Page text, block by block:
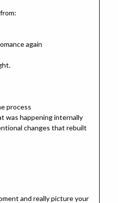
again
process
was happening internally
changes that rebuilt
and really picture your